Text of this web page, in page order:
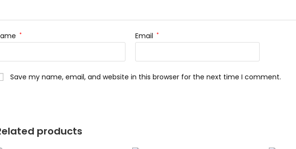
* Email *
Save my name, email, and website in this browser for the next time I comment.
products